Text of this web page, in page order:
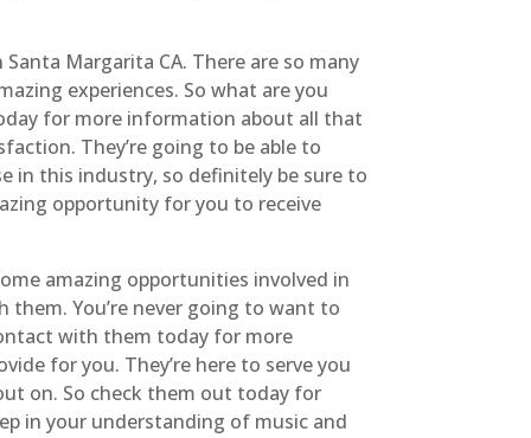
Margarita CA. There are so many
experiences. So what are you
for more information about all that
They’re going to be able to
in this industry, so definitely be sure to
opportunity for you to receive
amazing opportunities involved in
them. You’re never going to want to
with them today for more
for you. They’re here to serve you
on. So check them out today for
in your understanding of music and